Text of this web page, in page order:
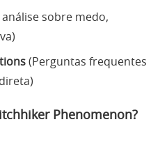
análise sobre medo,
(Perguntas frequentes
Phenomenon?